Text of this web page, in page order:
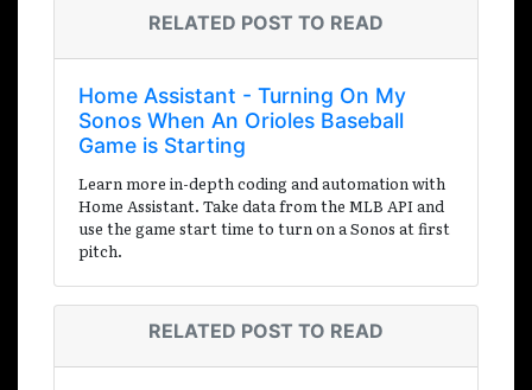
RELATED POST TO READ
Home Assistant - Turning On My
Sonos When An Orioles Baseball
Game is Starting
Learn more in-depth coding and automation with
Home Assistant. Take data from the MLB API and
use the game start time to turn on a Sonos at first
pitch.
RELATED POST TO READ